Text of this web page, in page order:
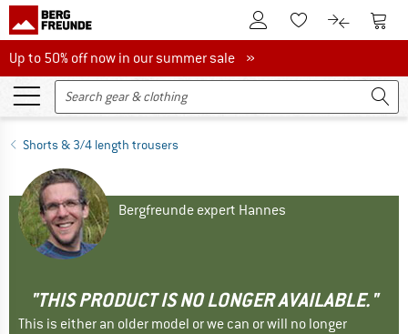
To Customer Account
To Wishlist.To product
To
Up to 50% off now in our summer sale
Up to 50% off now in our summer sale »
Shorts & 3/4 length trousers
Bergfreunde expert Hannes
"THIS PRODUCT IS NO LONGER AVAILABLE."
This is either an older model or we can or will no longer